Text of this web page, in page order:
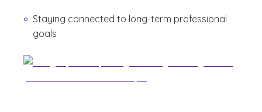
Staying connected to long-term professional
goals